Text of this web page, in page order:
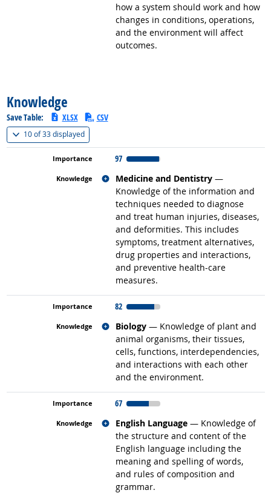
how a system should work and how
changes in conditions, operations,
and the environment will affect
outcomes.
Knowledge
Save Table: XLSX CSV
10 of33 displayed(
97
Medicine and Dentistry —
Knowledge of the information and
techniques needed to diagnose
and treat human injuries, diseases,
and deformities. This includes
symptoms, treatment alternatives,
drug properties and interactions,
and preventive health-care
measures.
Related occupations
82
Biology — Knowledge of plant and
animal organisms, their tissues,
cells, functions, interdependencies,
and interactions with each other
and the environment.
Related occupations
67
English Language — Knowledge of
the structure and content of the
English language including the
meaning and spelling of words,
and rules of composition and
grammar.
Related occupations